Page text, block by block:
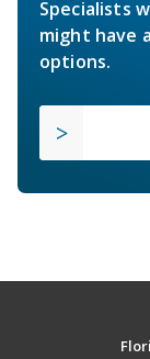
Specialists
might have
options.